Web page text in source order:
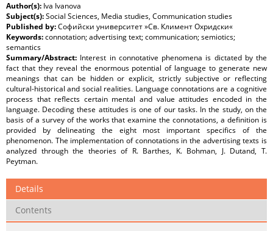
Author(s): Iva Ivanova
Subject(s):Social Sciences, Media studies, Communication studies
Published by:Софийски университет »Св. Климент Охридски«
Keywords:connotation; advertising text; communication; semiotics;
semantics
Summary/Abstract: Interest in connotative phenomena is dictated by the
fact that they reveal the enormous potential of language to generate new
meanings that can be hidden or explicit, strictly subjective or reflecting
cultural-historical and social realities. Language connotations are a cognitive
process that reflects certain mental and value attitudes encoded in the
language. Decoding these attitudes is one of our tasks. In the study, on the
basis of a survey of the works that examine the connotations, a definition is
provided by delineating the eight most important specifics of the
phenomenon. The implementation of connotations in the advertising texts is
analyzed through the theories of R. Barthes, K. Bohman, J. Dutand, T.
Peytman.
Details
Contents